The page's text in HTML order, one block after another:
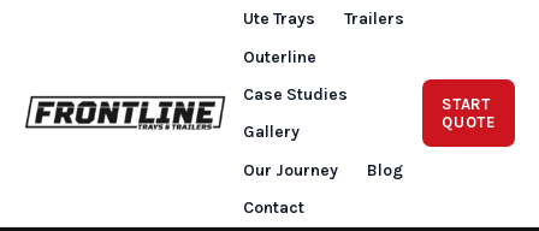
Ute Trays
Trailers
Outerline
Case Studies
Gallery
Our Journey
Blog
Contact
START
QUOTE